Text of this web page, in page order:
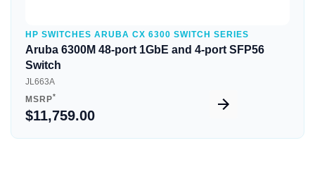
HP SWITCHES ARUBA CX 6300 SWITCH SERIES
Aruba 6300M 48-port 1GbE and 4-port SFP56
Switch
JL663A
MSRP*
$11,759.00